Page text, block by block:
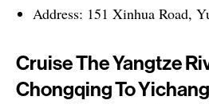
Address: 151 Xinhua Road,
Cruise The Yangtze
Chongqing To